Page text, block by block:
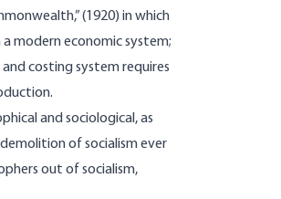
(1920) in which
modern economic system;
costing system requires
and sociological, as
of socialism ever
out of socialism,